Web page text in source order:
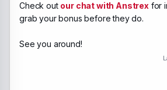
Check out our chat with Anstrex for
grab your bonus before they do.
See you around!